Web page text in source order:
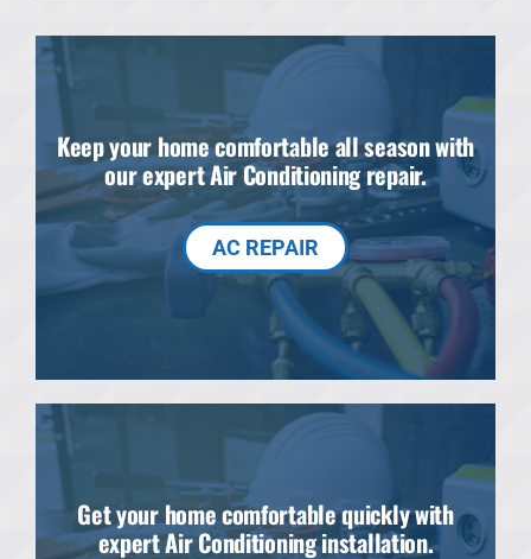
Products
Offers
Company
Keep your home comfortable all season with
our expert Air Conditioning repair.
AC REPAIR
Get your home comfortable quickly with
expert Air Conditioning installation.